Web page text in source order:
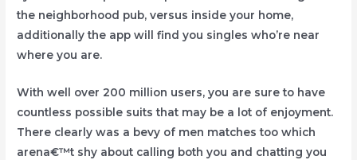
the neighborhood pub, versus inside your home,
additionally the app will find you singles who’re near
where you are.
With well over 200 million users, you are sure to have
countless possible suits that may be a lot of enjoyment.
There clearly was a bevy of men matches too which
arena€™t shy about calling both you and chatting you